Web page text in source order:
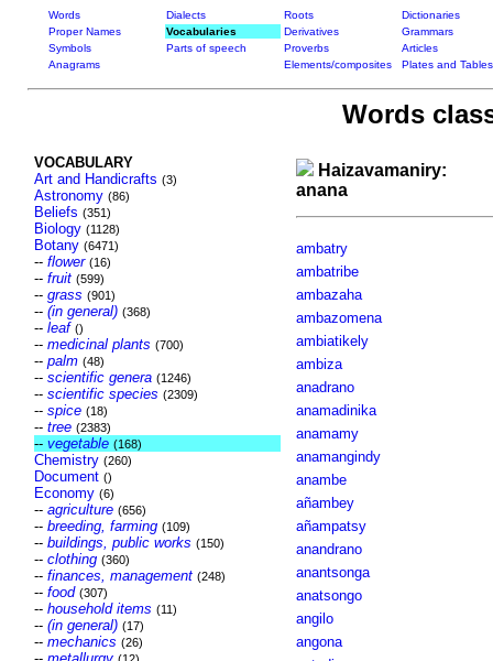
Words Dialects Roots
Dictionaries
Proper Names
Vocabularies Derivatives
Grammars
Symbols
Parts of speech Proverbs
Articles
Anagrams
Elements/composites Plates and Tables
Words
VOCABULARY
Art and Handicrafts (3)
Astronomy (86)
Beliefs (351)
Biology (1128)
Botany (6471)
-- flower (16)
-- fruit (599)
-- grass (901)
-- (in general) (368)
-- leaf ()
-- medicinal plants (700)
-- palm (48)
-- scientific genera (1246)
-- scientific species (2309)
-- spice (18)
-- tree (2383)
-- vegetable (168)
Chemistry (260)
Document ()
Economy (6)
-- agriculture (656)
-- breeding, farming (109)
-- buildings, public works (150)
-- clothing (360)
-- finances, management (248)
-- food (307)
-- household items (11)
-- (in general) (17)
-- mechanics (26)
Haizavamaniry:
anana
ambatry
ambatribe
ambazaha
ambazomena
ambiatikely
ambiza
anadrano
anamadinika
anamamy
anamangindy
anambe
añambey
añampatsy
anandrano
anantsonga
anatsongo
angilo
angona